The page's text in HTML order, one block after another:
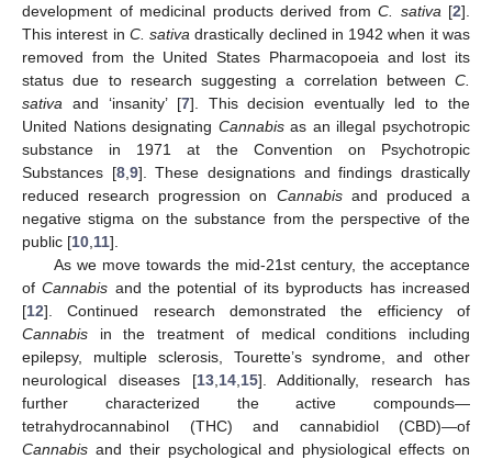
development of medicinal products derived from C. sativa [2].
This interest in C. sativa drastically declined in 1942 when it was
removed from the United States Pharmacopoeia and lost its
status due to research suggesting a correlation between C.
sativa and ‘insanity’ [7]. This decision eventually led to the
United Nations designating Cannabisas an illegal psychotropic
substance in 1971 at the Convention on Psychotropic
Substances [8, 9]. These designations and findings drastically
reduced research progression on Cannabisand produced a
negative stigma on the substance from the perspective of the
public [10 11].
As we move towards the mid-21st century, the acceptance
ofCannabis and the potential of its byproducts has increased
[12]. Continued research demonstrated the efficiency of
Cannabis in the treatment of medical conditions including
epilepsy, multiple sclerosis, Tourette’s syndrome, and other
neurological diseases [13, 14, 15]. Additionally, research has
further characterized the active compounds—
tetrahydrocannabinol (THC) and cannabidiol (CBD)—of
Cannabis and their psychological and physiological effects on